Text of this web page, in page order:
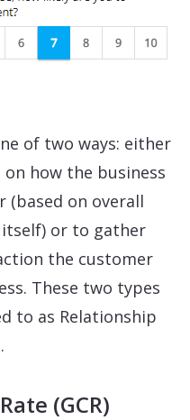
of two ways: either
how the business
(based on overall
or to gather
the customer
These two types
to as Relationship
(GCR)